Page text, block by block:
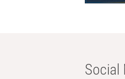
Social